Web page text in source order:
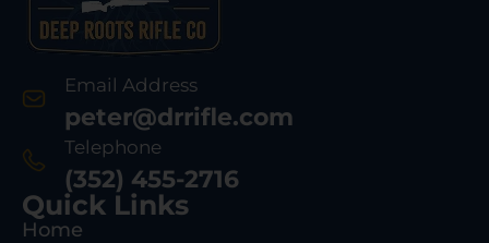
Email Address
peter@drrifle.com
Telephone
(352) 455-2716
Quick Links
Home